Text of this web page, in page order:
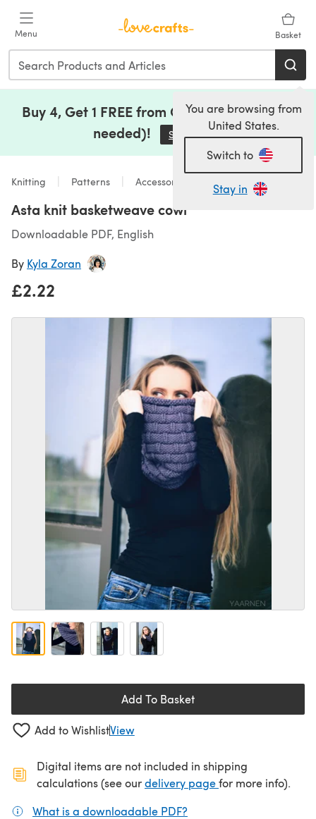
Menu Basket
You are browsing from
United States.
Switch to
Stay in
Buy 4, Get 1 FREE from Clearance (no code
needed)!
Save Now(opens in a new tab)
Knitting Patterns Accessories
Asta knit basketweave cowl
Downloadable PDF, English
By Kyla Zoran
£2.22
Add To Basket
Add to WishlistView
Digital items are not included in shipping
calculations (see ourdelivery page(opens in a new
for more info).
What is a downloadable PDF?